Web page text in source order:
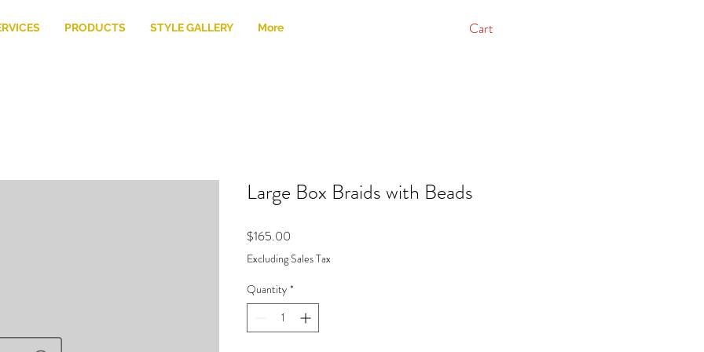
PRODUCTS STYLE GALLERY More Cart
Large Box Braids with Beads
$165.00
Excluding Sales Tax
Quantity *